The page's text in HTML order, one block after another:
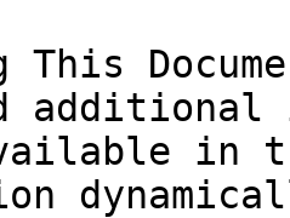
This
in